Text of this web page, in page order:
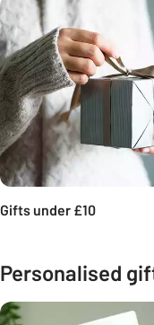
Gifts under £10
Personalised